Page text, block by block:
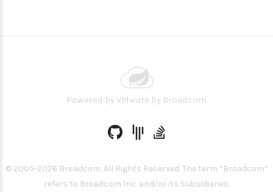
Powered by VMware by Broadcom
© 2005-2026 Broadcom. All Rights Reserved. The term “Broadcom”
refers to Broadcom Inc. and/or its subsidiaries.